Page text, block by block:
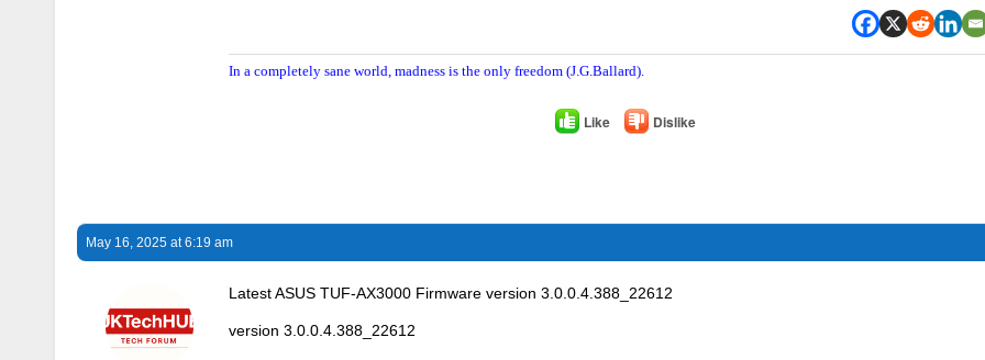
In a completely sane world, madness is the only freedom (J.G.Ballard).
Like Dislike
May 16, 2025 at 6:19 am
Latest ASUS TUF-AX3000 Firmware version 3.0.0.4.388_22612
version 3.0.0.4.388_22612